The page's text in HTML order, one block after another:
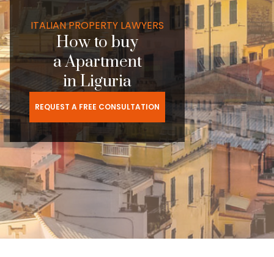
ITALIAN PROPERTY LAWYERS
How to buy
a Apartment
in Liguria
REQUEST A FREE CONSULTATION